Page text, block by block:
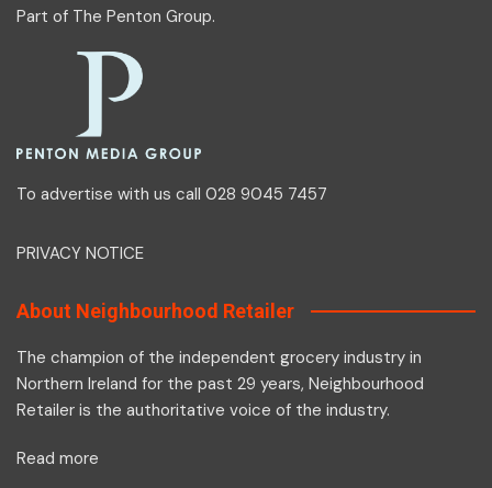
Part of The Penton Group.
To advertise with us call 028 9045 7457
PRIVACY NOTICE
About Neighbourhood Retailer
The champion of the independent grocery industry in
Northern Ireland for the past 29 years, Neighbourhood
Retailer is the authoritative voice of the industry.
Read more